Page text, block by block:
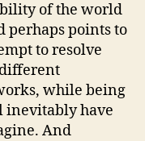
of the world
perhaps points to
to resolve
while being
have
And